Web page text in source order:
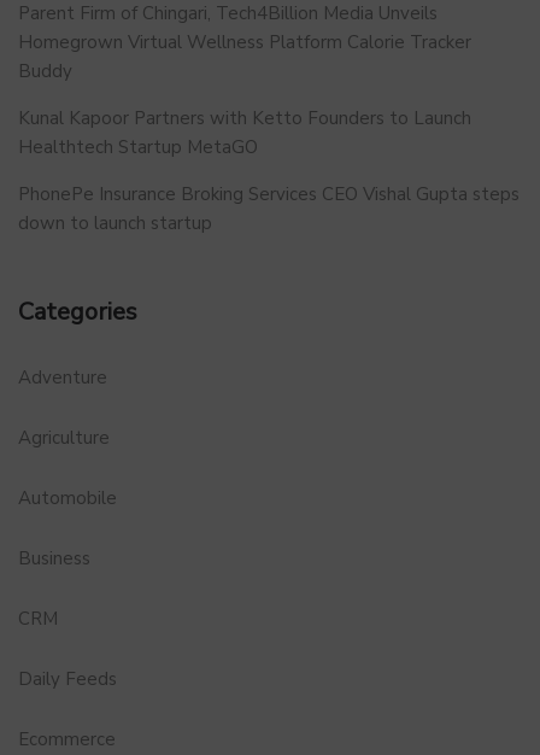
Parent Firm of Chingari, Tech4Billion Media Unveils
Homegrown Virtual Wellness Platform Calorie Tracker
Buddy
Kunal Kapoor Partners with Ketto Founders to Launch
Healthtech Startup MetaGO
PhonePe Insurance Broking Services CEO Vishal Gupta steps
down to launch startup
Categories
Adventure
Agriculture
Automobile
Business
CRM
Daily Feeds
Ecommerce